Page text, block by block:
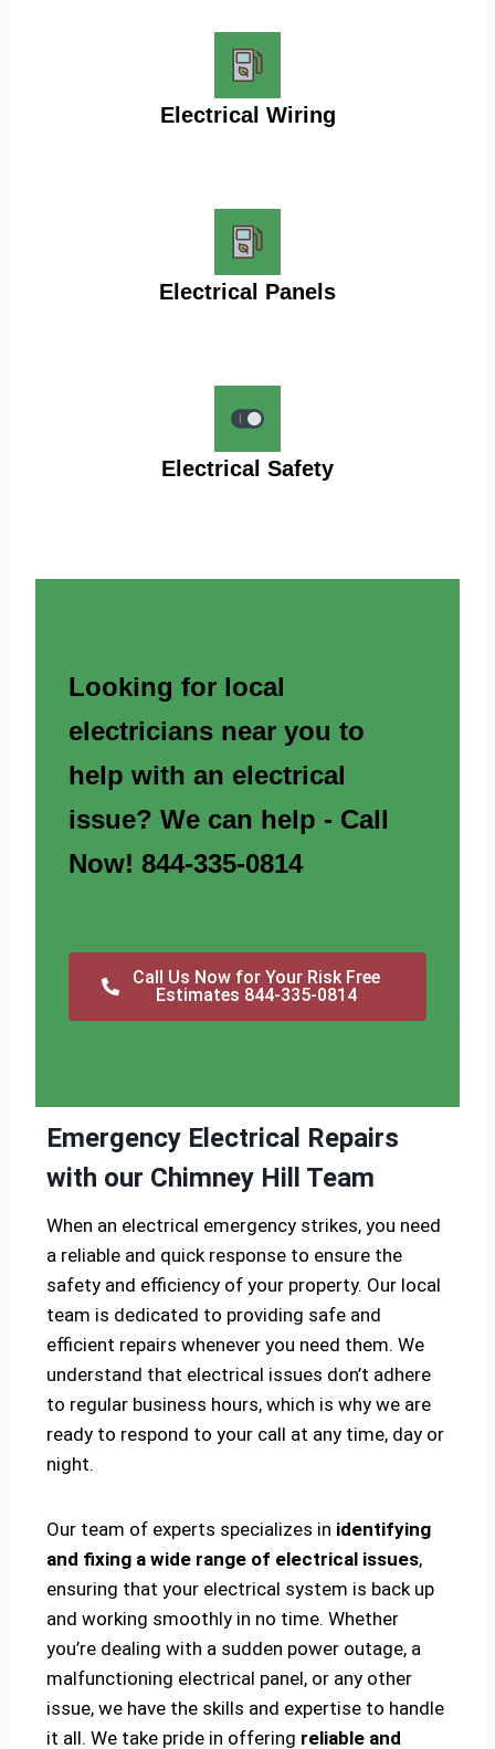
Electrical Wiring
Electrical Panels
Electrical Safety
Looking for local
electricians near you to
help with an electrical
issue? We can help - Call
Now! 844-335-0814
Call Us Now for Your Risk Free
Estimates 844-335-0814
Emergency Electrical Repairs
with our Chimney Hill Team
When an electrical emergency strikes, you need
a reliable and quick response to ensure the
safety and efficiency of your property. Our local
team is dedicated to providing safe and
efficient repairs whenever you need them. We
understand that electrical issues don’t adhere
to regular business hours, which is why we are
ready to respond to your call at any time, day or
night.
Our team of experts specializes in identifying
and fixing a wide range of electrical issues,
ensuring that your electrical system is back up
and working smoothly in no time. Whether
you’re dealing with a sudden power outage, a
malfunctioning electrical panel, or any other
issue, we have the skills and expertise to handle
it all. We take pride in offering reliable and